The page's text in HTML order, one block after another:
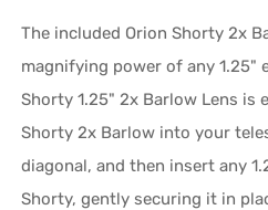
The included Orion Shorty 2x
magnifying power of any 1.25"
Shorty 1.25" 2x Barlow Lens is
Shorty 2x Barlow into your
diagonal, and then insert any
Shorty, gently securing it in